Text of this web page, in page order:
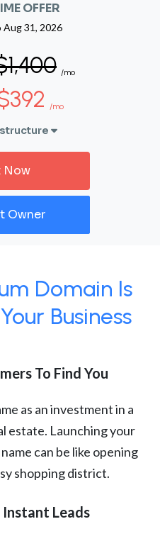
OFFER
Aug 31, 2026
/mo
/mo
Now
Owner
Domain Is
Business
To Find You
as an investment in a
estate. Launching your
can be like opening
shopping district.
Leads